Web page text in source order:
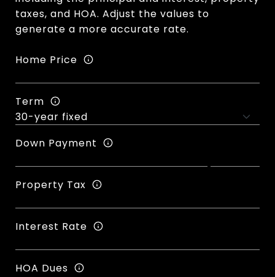
taxes, and HOA. Adjust the values to
generate a more accurate rate.
Home Price
Term
Down Payment
Property Tax
Interest Rate
HOA Dues